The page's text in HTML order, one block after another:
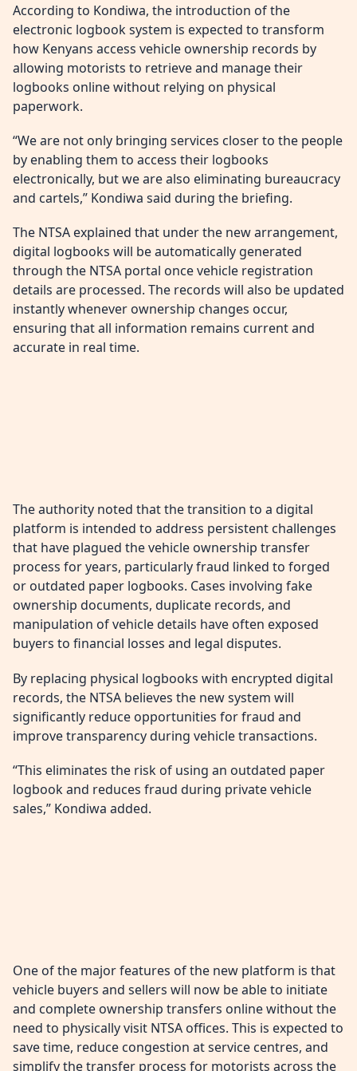
According to Kondiwa, the introduction of the
electronic logbook system is expected to transform
how Kenyans access vehicle ownership records by
allowing motorists to retrieve and manage their
logbooks online without relying on physical
paperwork.
“We are not only bringing services closer to the people
by enabling them to access their logbooks
electronically, but we are also eliminating bureaucracy
and cartels,” Kondiwa said during the briefing.
The NTSA explained that under the new arrangement,
digital logbooks will be automatically generated
through the NTSA portal once vehicle registration
details are processed. The records will also be updated
instantly whenever ownership changes occur,
ensuring that all information remains current and
accurate in real time.
The authority noted that the transition to a digital
platform is intended to address persistent challenges
that have plagued the vehicle ownership transfer
process for years, particularly fraud linked to forged
or outdated paper logbooks. Cases involving fake
ownership documents, duplicate records, and
manipulation of vehicle details have often exposed
buyers to financial losses and legal disputes.
By replacing physical logbooks with encrypted digital
records, the NTSA believes the new system will
significantly reduce opportunities for fraud and
improve transparency during vehicle transactions.
“This eliminates the risk of using an outdated paper
logbook and reduces fraud during private vehicle
sales,” Kondiwa added.
One of the major features of the new platform is that
vehicle buyers and sellers will now be able to initiate
and complete ownership transfers online without the
need to physically visit NTSA offices. This is expected to
save time, reduce congestion at service centres, and
simplify the transfer process for motorists across the